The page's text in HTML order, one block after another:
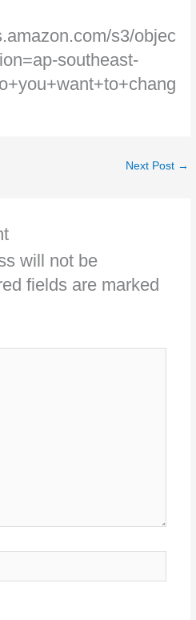
s3/objec
southeast-
Next Post →
will not be
fields are marked